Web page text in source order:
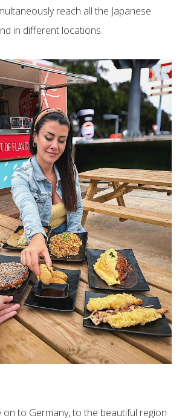
reach all the Japanese
in different locations.
on to Germany, to the beautiful region